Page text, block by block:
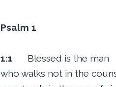
Psalm 1
1:1 Blessed is the man
who walks not in the